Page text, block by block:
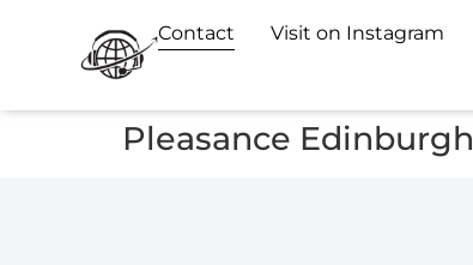
Contact Visit on Instagram
Pleasance Edinburgh